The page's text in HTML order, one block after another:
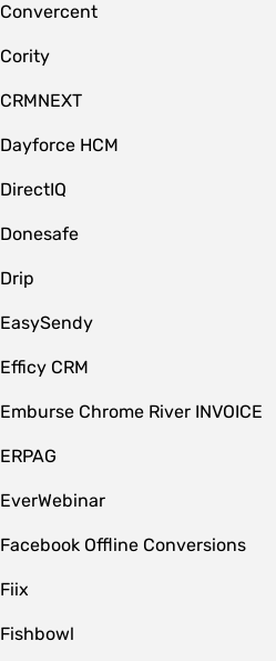
Convercent
Cority
CRMNEXT
Dayforce HCM
DirectIQ
Donesafe
Drip
EasySendy
Efficy CRM
Emburse Chrome River INVOICE
ERPAG
EverWebinar
Facebook Offline Conversions
Fiix
Fishbowl